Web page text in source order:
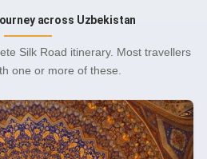
across Uzbekistan
Silk Road itinerary. Most travellers
one or more of these.